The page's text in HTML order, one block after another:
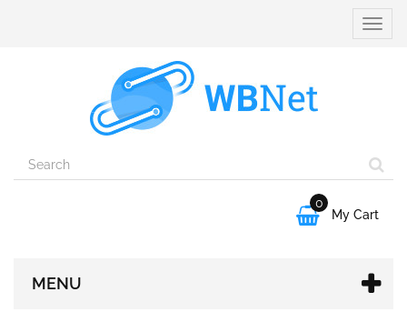
Toggle

0
My Cart
MENU